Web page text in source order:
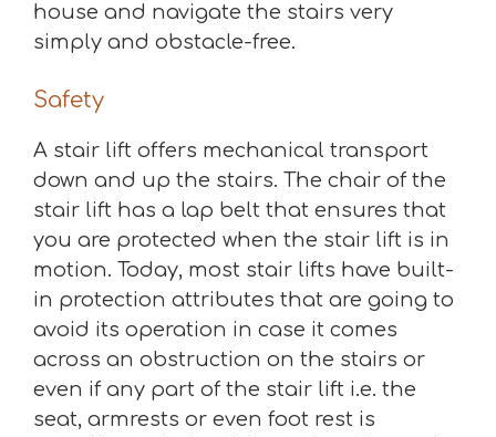
house and navigate the stairs very
simply and obstacle-free.
Safety
A stair lift offers mechanical transport
down and up the stairs. The chair of the
stair lift has a lap belt that ensures that
you are protected when the stair lift is in
motion. Today, most stair lifts have built-
in protection attributes that are going to
avoid its operation in case it comes
across an obstruction on the stairs or
even if any part of the stair lift i.e. the
seat, armrests or even foot rest is